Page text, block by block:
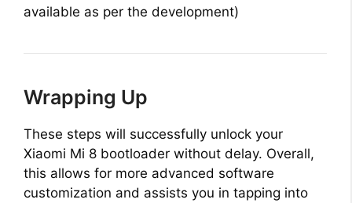
available as per the development)
Wrapping Up
These steps will successfully unlock your
Xiaomi Mi 8 bootloader without delay. Overall,
this allows for more advanced software
customization and assists you in tapping into